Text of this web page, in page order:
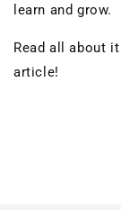
learn and grow.
Read all about
article!